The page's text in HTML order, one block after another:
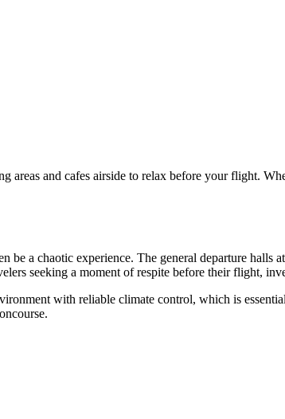
areas and cafes airside to relax before your flight.
be a chaotic experience. The general departure halls at
seeking a moment of respite before their flight,
with reliable climate control, which is